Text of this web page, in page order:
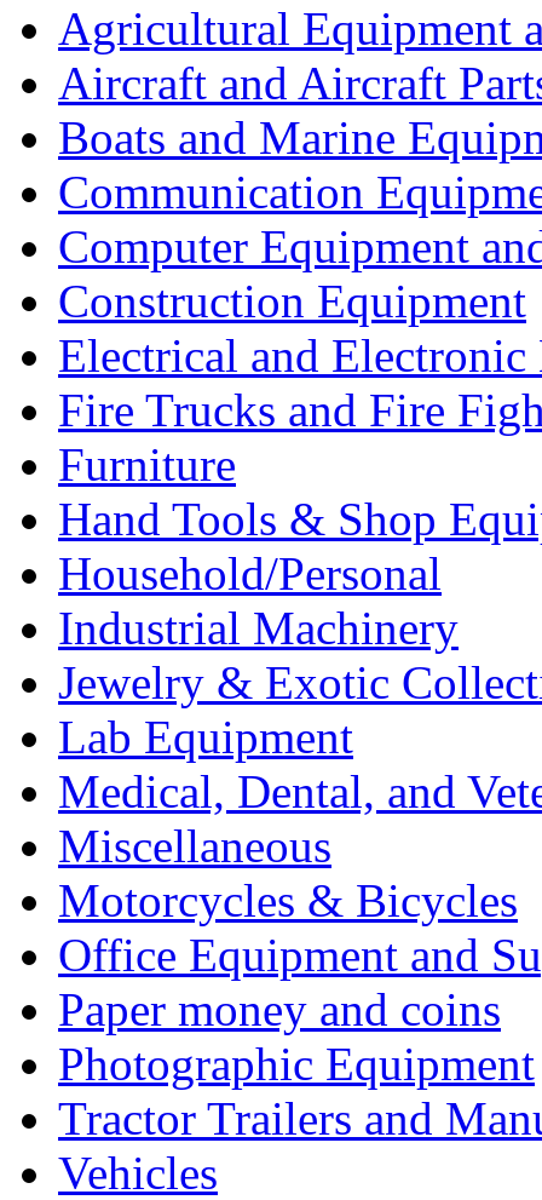
Agricultural Equipment
Aircraft and Aircraft
Boats and Marine
Communication
Computer Equipment
Construction Equipment
Electrical and Electronic
Fire Trucks and Fire
Furniture
Hand Tools & Shop
Household/Personal
Industrial Machinery
Jewelry & Exotic
Lab Equipment
Medical, Dental, and
Miscellaneous
Motorcycles & Bicycles
Office Equipment and
Paper money and coins
Photographic Equipment
Tractor Trailers and
Vehicles